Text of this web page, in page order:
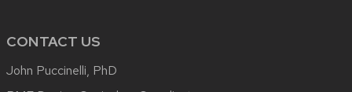
CONTACT US
John Puccinelli, PhD